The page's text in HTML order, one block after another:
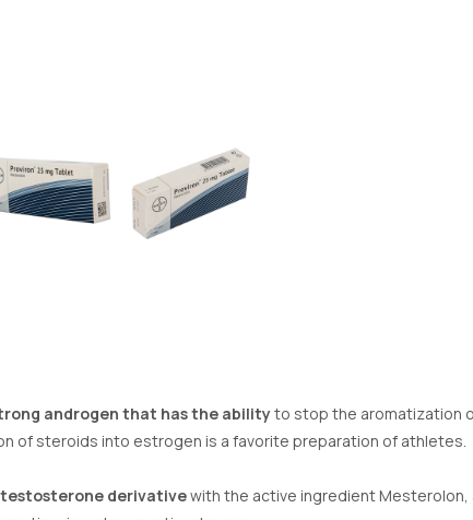
androgen that has the abilityto stop the aromatization
of steroids into estrogen is a favorite preparation of athletes.
derivativewith the active ingredient